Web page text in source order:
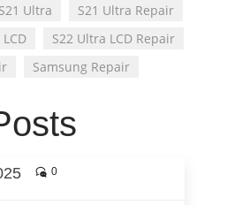
S21 Ultra
S21 Ultra Repair
S22 Ultra LCD Repair
Samsung Repair
0